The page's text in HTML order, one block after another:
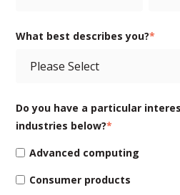
What best describes you?*
Do you have a particular
industries below?*
Advanced computing
Consumer products